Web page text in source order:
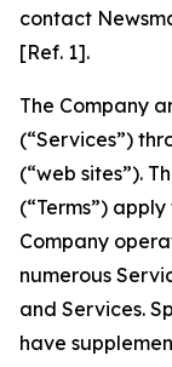
contact
[Ref. 1].
The Company
(“Services”)
(“web sites”).
(“Terms”)
Company
numerous
and Services.
have